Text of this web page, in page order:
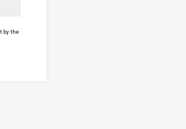
by the